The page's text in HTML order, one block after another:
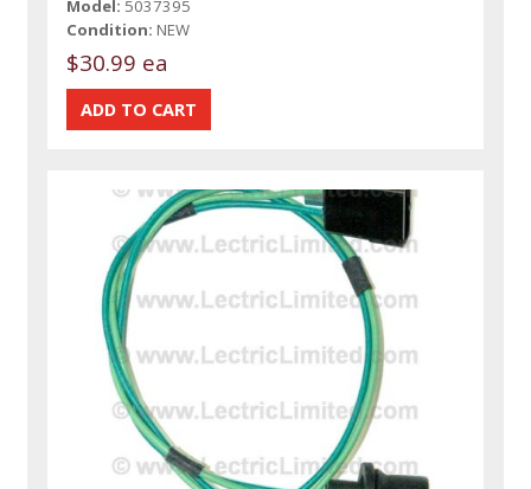
Model: 5037395
Condition: NEW
$30.99 ea